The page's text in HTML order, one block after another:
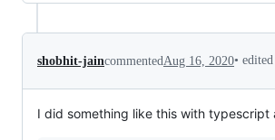
shobhit-jaincommentedAug 16, 2020• edited
I did something like this with typescript